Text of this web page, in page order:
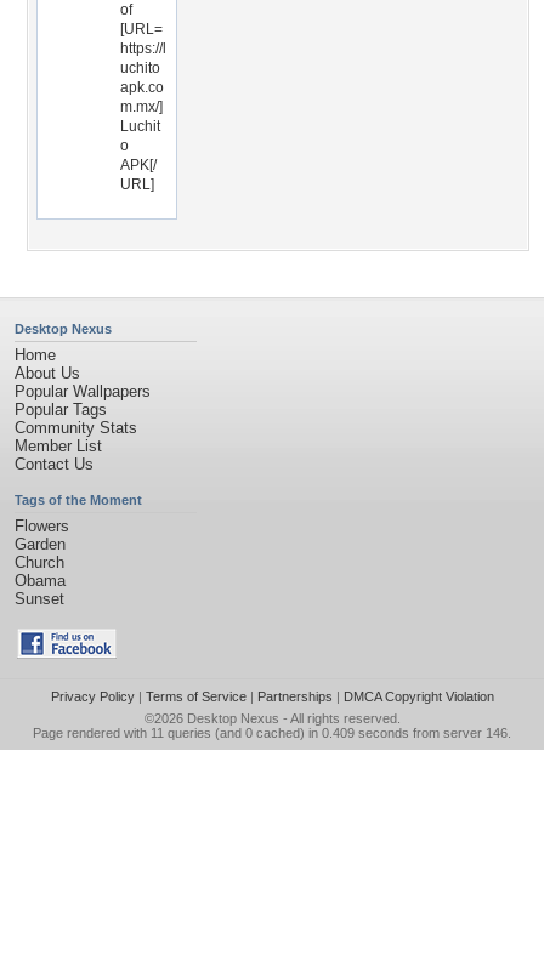
of
[URL=
https://l
uchito
apk.co
m.mx/]
Luchit
o
APK[/
URL]
Desktop Nexus
Home
About Us
Popular Wallpapers
Popular Tags
Community Stats
Member List
Contact Us
Tags of the Moment
Flowers
Garden
Church
Obama
Sunset
Privacy Policy| Terms of Service| Partnerships | DMCA Copyright Violation
©2026 Desktop Nexus - All rights reserved.
Page rendered with 11 queries (and 0 cached) in 0.409 seconds from server 146.